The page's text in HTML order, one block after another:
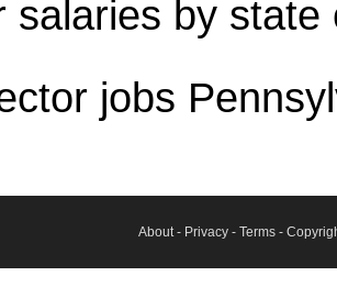
salaries by state
jobs
About- Privacy - Terms -